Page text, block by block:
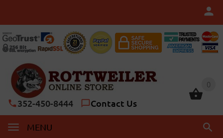
0
352-450-8444 Contact Us
MENU
0